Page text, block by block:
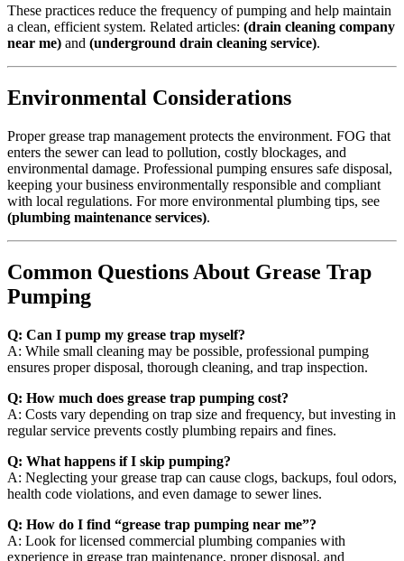
These practices reduce the frequency of pumping and help maintain
a clean, efficient system. Related articles: (drain cleaning company
near me) and (underground drain cleaning service).
Environmental Considerations
Proper grease trap management protects the environment. FOG that
enters the sewer can lead to pollution, costly blockages, and
environmental damage. Professional pumping ensures safe disposal,
keeping your business environmentally responsible and compliant
with local regulations. For more environmental plumbing tips, see
(plumbing maintenance services).
Common Questions About Grease Trap
Pumping
Q: Can I pump my grease trap myself?
A: While small cleaning may be possible, professional pumping
ensures proper disposal, thorough cleaning, and trap inspection.
Q: How much does grease trap pumping cost?
A: Costs vary depending on trap size and frequency, but investing in
regular service prevents costly plumbing repairs and fines.
Q: What happens if I skip pumping?
A: Neglecting your grease trap can cause clogs, backups, foul odors,
health code violations, and even damage to sewer lines.
Q: How do I find “grease trap pumping near me”?
A: Look for licensed commercial plumbing companies with
experience in grease trap maintenance, proper disposal, and